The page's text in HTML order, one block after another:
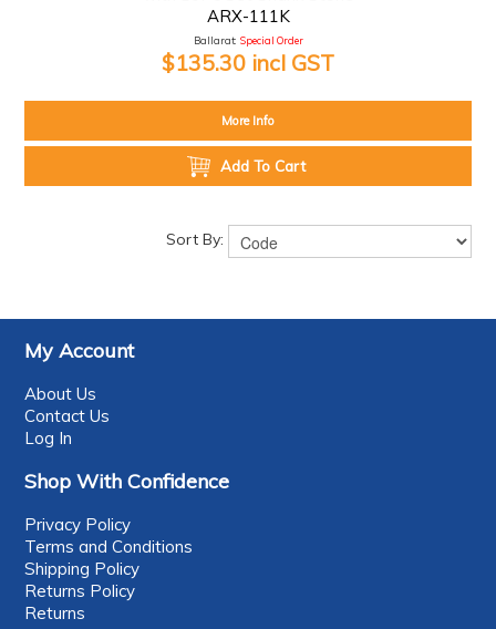
ARX-111K
Ballarat: Special Order
$135.30 incl GST
More Info
Add To Cart
Sort By:
My Account
About Us
Contact Us
Log In
Shop With Confidence
Privacy Policy
Terms and Conditions
Shipping Policy
Returns Policy
Returns